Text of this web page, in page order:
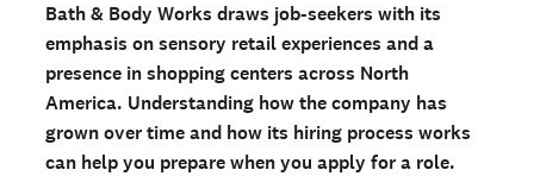
Sign up
Bath & Body Works draws job-seekers with its
emphasis on sensory retail experiences and a
presence in shopping centers across North
America. Understanding how the company has
grown over time and how its hiring process works
can help you prepare when you apply for a role.